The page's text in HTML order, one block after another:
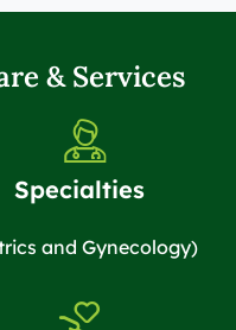
& Services
Specialties
and Gynecology)